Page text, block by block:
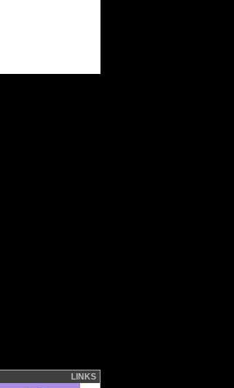
LINKS